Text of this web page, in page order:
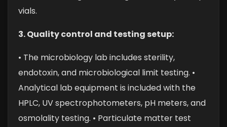
vials.
3. Quality control and testing setup:
• The microbiology lab includes sterility,
endotoxin, and microbiological limit testing. •
Analytical lab equipment is included with the
HPLC, UV spectrophotometers, pH meters, and
osmolality testing. • Particulate matter test